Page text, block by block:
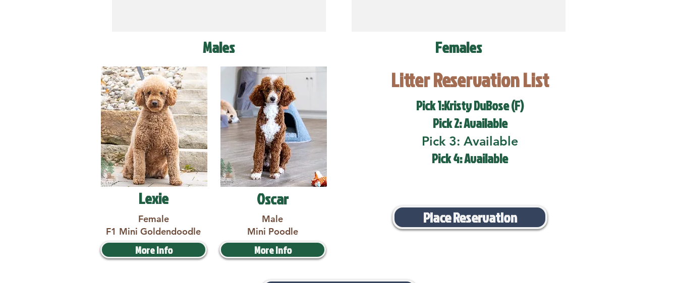
Males
Lexie
Female
F1 Mini Goldendoodle
More Info
Oscar
Male
Mini Poodle
More Info
Females
Litter Reservation List
Pick 1:Kristy DuBose (F)
Pick 2: Available
Pick 3: Available
Pick 4: Available
Place Reservation